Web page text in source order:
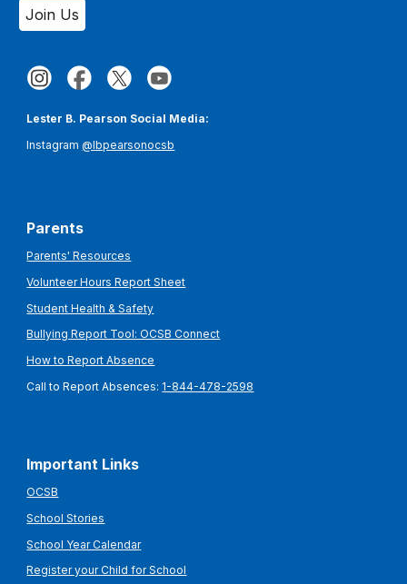
Join Us
Lester B. Pearson Social Media:
Instagram@lbpearsonocsb
Parents
Parents' Resources
Volunteer Hours Report Sheet
Student Health & Safety
Bullying Report Tool: OCSB Connect
How to Report Absence
Call to Report Absences: 1-844-478-2598
Important Links
OCSB
School Stories
School Year Calendar
Register your Child for School